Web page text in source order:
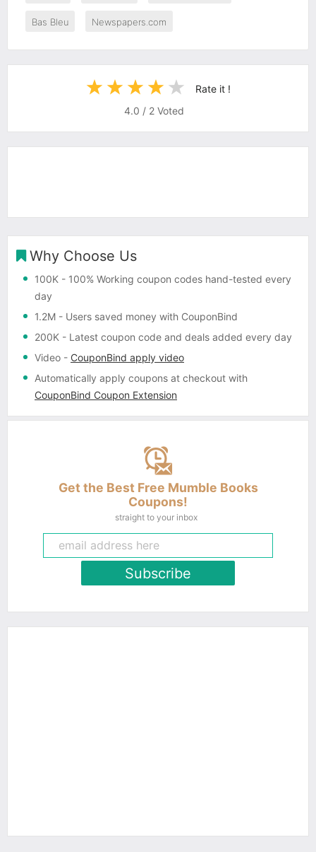
Bas Bleu Newspapers.com
Rate it !
4.0 / 2Voted
Why Choose Us
100K - 100% Working coupon codes hand-tested every
day
1.2M - Users saved money with CouponBind
200K - Latest coupon code and deals added every day
Video - CouponBind apply video
Automatically apply coupons at checkout with
CouponBind Coupon Extension
Get the Best Free Mumble Books
Coupons!
straight to your inbox
Subscribe